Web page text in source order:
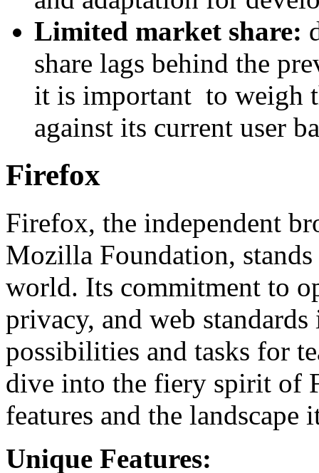
Limited market share:
share lags behind the
it is important to weigh
against its current user
Firefox
Firefox, the independent
Mozilla Foundation,
world. Its commitment to
privacy, and web
possibilities and tasks for
dive into the fiery spirit of
features and the landscape
Unique Features: